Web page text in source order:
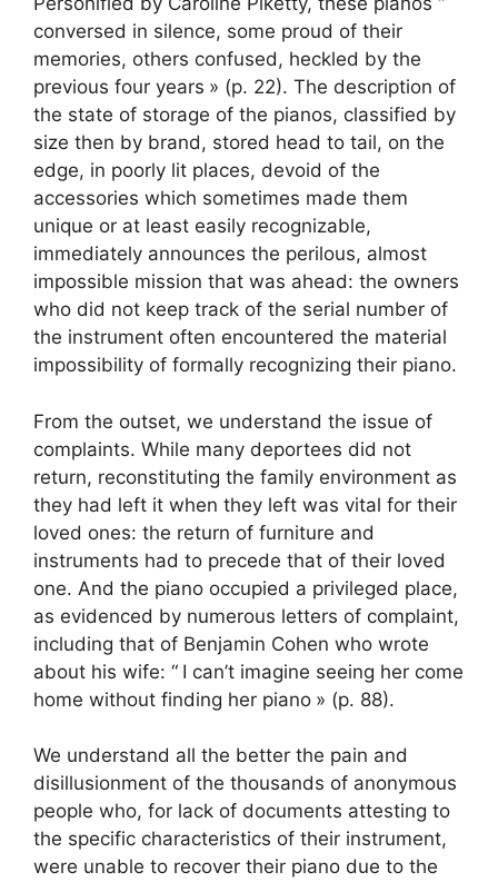
conversed in silence, some proud of their
memories, others confused, heckled by the
previous four years » (p. 22). The description of
the state of storage of the pianos, classified by
size then by brand, stored head to tail, on the
edge, in poorly lit places, devoid of the
accessories which sometimes made them
unique or at least easily recognizable,
immediately announces the perilous, almost
impossible mission that was ahead: the owners
who did not keep track of the serial number of
the instrument often encountered the material
impossibility of formally recognizing their piano.
From the outset, we understand the issue of
complaints. While many deportees did not
return, reconstituting the family environment as
they had left it when they left was vital for their
loved ones: the return of furniture and
instruments had to precede that of their loved
one. And the piano occupied a privileged place,
as evidenced by numerous letters of complaint,
including that of Benjamin Cohen who wrote
about his wife: “ I can’t imagine seeing her come
home without finding her piano » (p. 88).
We understand all the better the pain and
disillusionment of the thousands of anonymous
people who, for lack of documents attesting to
the specific characteristics of their instrument,
were unable to recover their piano due to the